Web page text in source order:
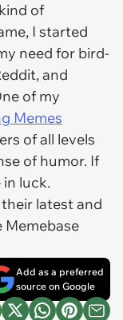
of
I started
need for bird-
and
of my
Memes
of all levels
of humor. If
luck.
latest and
Add as a preferred
source on Google